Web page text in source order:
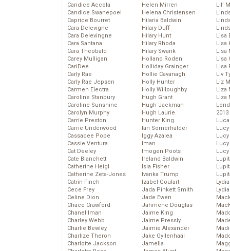
Candice Accola
Candice Swanepoel
Caprice Bourret
Cara Delevigne
Cara Delevingne
Cara Santana
Cara Theobald
Carey Mulligan
CariDee
Carly Rae
Carly Rae Jepsen
Carmen Electra
Caroline Stanbury
Caroline Sunshine
Carolyn Murphy
Carrie Preston
Carrie Underwood
Cassadee Pope
Cassie Ventura
Cat Deeley
Cate Blanchett
Catherine Heigl
Catherine Zeta-Jones
Catrin Finch
Cece Frey
Celine Dion
Chace Crawford
Chanel Iman
Charley Webb
Charlie Bewley
Charlize Theron
Charlotte Jackson
Helen Mirren
Helena Christensen
Hilaria Baldwin
Hilary Duff
Hilary Hunt
Hilary Rhoda
Hilary Swank
Holland Roden
Holliday Grainger
Hollie Cavanagh
Holly Hunter
Holly Willoughby
Hugh Grant
Hugh Jackman
Hugh Laurie
Hunter King
Ian Somerhalder
Iggy Azalea
Iman
Imogen Poots
Ireland Baldwin
Isla Fisher
Ivanka Trump
Izabel Goulart
Jada Pinkett Smith
Jade Ewen
Jahmene Douglas
Jaime King
Jaime Pressly
Jaimie Alexander
Jake Gyllenhaal
Jamelia
Lil’
Lisa
Lisa
Lisa
Lisa
Lisa
Liv
Liz
Liza
Liza
2013